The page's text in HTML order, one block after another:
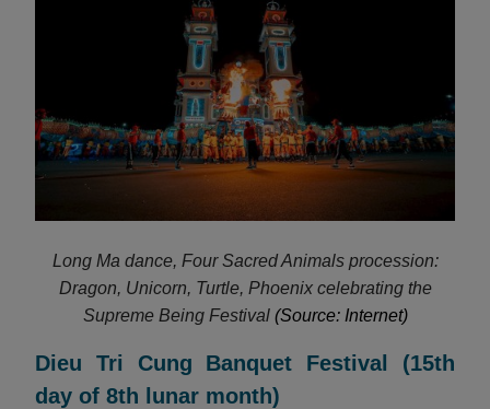
Long Ma dance, Four Sacred Animals procession:
Dragon, Unicorn, Turtle, Phoenix celebrating the
Supreme Being Festival(Source: Internet)
Dieu Tri Cung Banquet Festival (15th
day of 8th lunar month)